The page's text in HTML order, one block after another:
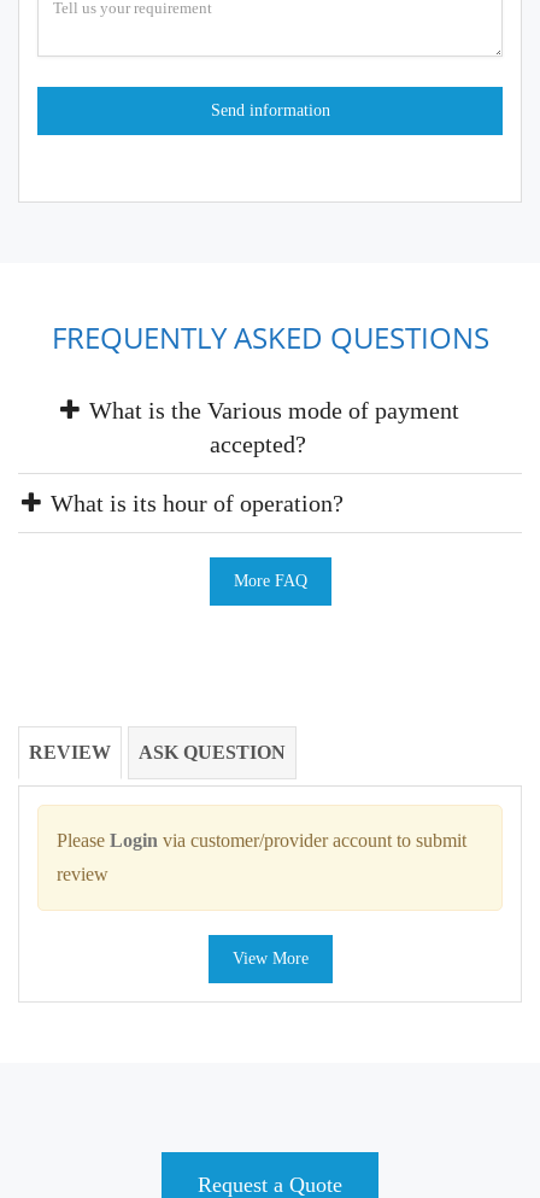
FREQUENTLY ASKED QUESTIONS
What is the Various mode of payment
accepted?
What is its hour of operation?
More FAQ
REVIEW ASK QUESTION
Please Login via customer/provider account to submit
review
View More
Request a Quote